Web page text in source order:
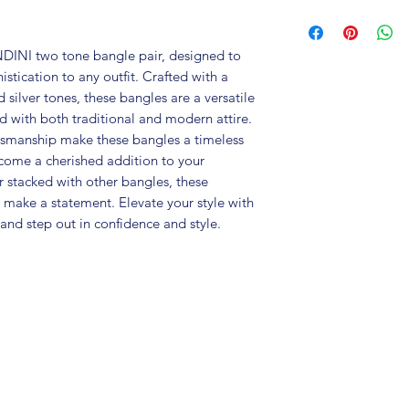
two tone bangle pair, designed to
to any outfit. Crafted with a
tones, these bangles are a versatile
with both traditional and modern attire.
make these bangles a timeless
a cherished addition to your
with other bangles, these
a statement. Elevate your style with
step out in confidence and style.
Metal: Brass